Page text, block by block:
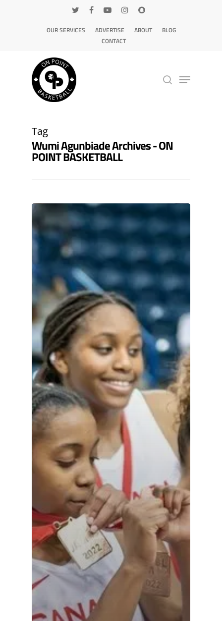
OUR SERVICES ADVERTISE ABOUT
BLOG
CONTACT
Tag
Wumi Agunbiade Archives - ON
POINT BASKETBALL